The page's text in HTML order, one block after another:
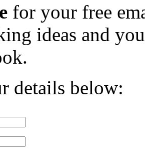
for your free
ideas and
details below: